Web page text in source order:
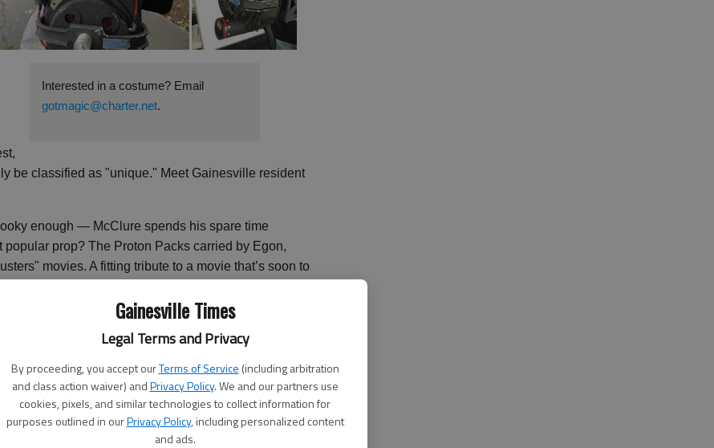
Gainesville Times
Legal Terms and Privacy
By proceeding, you accept ourTerms of Service (including arbitration
and class action waiver) andPrivacy Policy. We and our partners use
cookies, pixels, and similar technologies to collect information for
purposes outlined in ourPrivacy Policy, including personalized content
and ads.
Interested in a costume? Email
gotmagic@charter.net.
be classified as "unique." Meet Gainesville resident
enough — McClure spends his spare time
prop? The Proton Packs carried by Egon,
movies. A fitting tribute to a movie that’s soon to
The movie has been playing every Thursday this
said.
collectible toy website calledMattyCollector.com,
from the movie, the Ghost Trap and PKE Meter.